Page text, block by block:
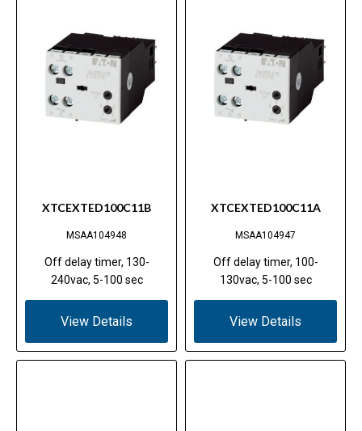
XTCEXTED100C11B
MSAA104948
Off delay timer, 130-
240vac, 5-100 sec
View Details
XTCEXTED100C11A
MSAA104947
Off delay timer, 100-
130vac, 5-100 sec
View Details